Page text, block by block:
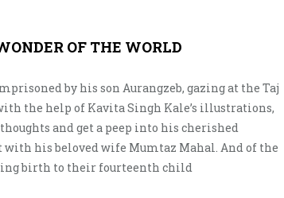
OF THE WORLD
by his son Aurangzeb, gazing at the Taj
the help of Kavita Singh Kale’s illustrations,
and get a peep into his cherished
with his beloved wife Mumtaz Mahal. And of the
birth to their fourteenth child